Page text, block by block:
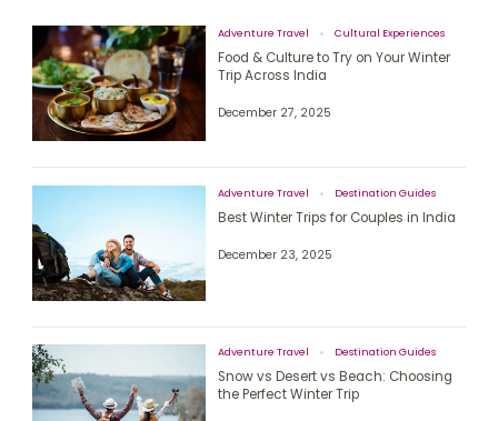
Adventure Travel Cultural Experiences
Food & Culture to Try on Your Winter
Trip Across India
December 27, 2025
Adventure Travel Destination Guides
Best Winter Trips for Couples in India
December 23, 2025
Adventure Travel Destination Guides
Snow vs Desert vs Beach: Choosing
the Perfect Winter Trip